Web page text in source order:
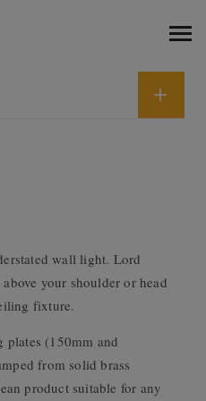
wall light. Lord
your shoulder or head
fixture.
(150mm and
from solid brass
product suitable for any